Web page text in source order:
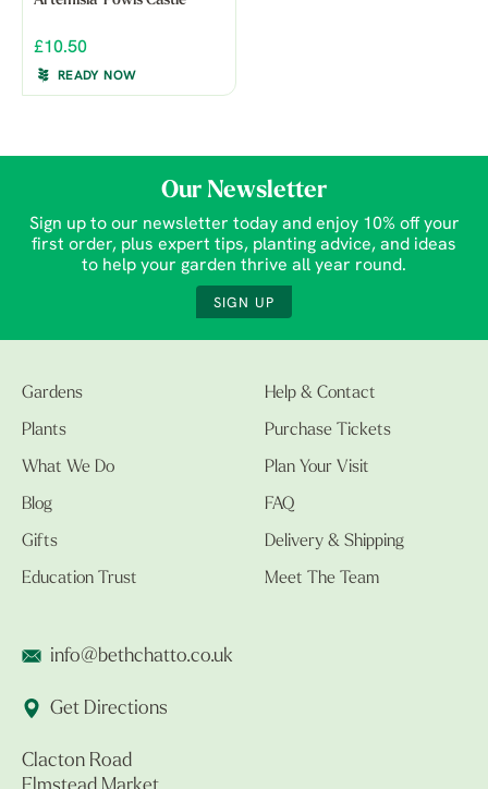
£10.50
READY NOW
Our Newsletter
Sign up to our newsletter today and enjoy 10% off your
first order, plus expert tips, planting advice, and ideas
to help your garden thrive all year round.
SIGN UP
Gardens
Plants
What We Do
Blog
Gifts
Education Trust
Help & Contact
Purchase Tickets
Plan Your Visit
FAQ
Delivery & Shipping
Meet The Team
info@bethchatto.co.uk
Get Directions
Clacton Road